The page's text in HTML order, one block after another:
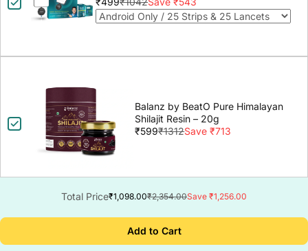
warranty
Balanz by BeatO Pure Himalayan
Shilajit Resin – 20g
₹599₹1312Save ₹713
Total Price₹1,098.00₹2,354.00Save ₹1,256.00
Add to Cart